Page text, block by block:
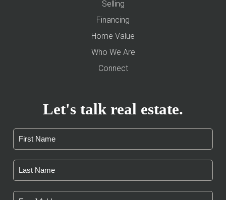
Selling
Financing
Home Value
Who We Are
Connect
Let's talk real estate.